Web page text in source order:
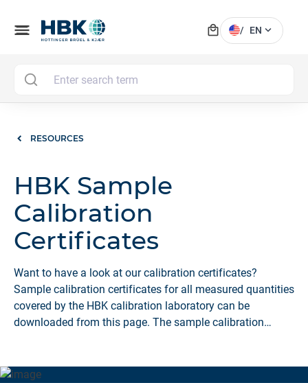
menu local_mall / EN expand_more
RESOURCES
HBK Sample
Calibration
Certificates
Want to have a look at our calibration certificates?
Sample calibration certificates for all measured quantities
covered by the HBK calibration laboratory can be
downloaded from this page. The sample calibration